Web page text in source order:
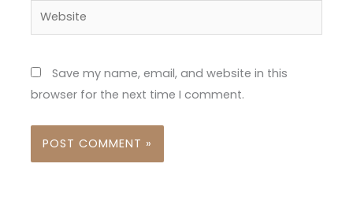
Website
Save my name, email, and website in this
browser for the next time I comment.